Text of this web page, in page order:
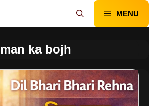
MENU
man ka bojh